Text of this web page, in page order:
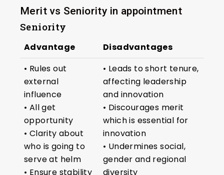
Merit vs Seniority in appointment
Seniority
Advantage
Disadvantages
• Rules out
external
influence
• All get
opportunity
• Clarity about
who is going to
serve at helm
• Ensure stability
• Leads to short tenure,
affecting leadership
and innovation
• Discourages merit
which is essential for
innovation
• Undermines social,
gender and regional
diversity